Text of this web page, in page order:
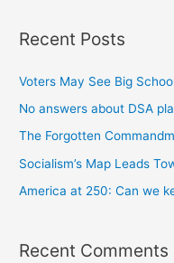
Recent Posts
Voters May See Big
No answers about DSA
The Forgotten
Socialism’s Map Leads
America at 250: Can we
Recent Comments